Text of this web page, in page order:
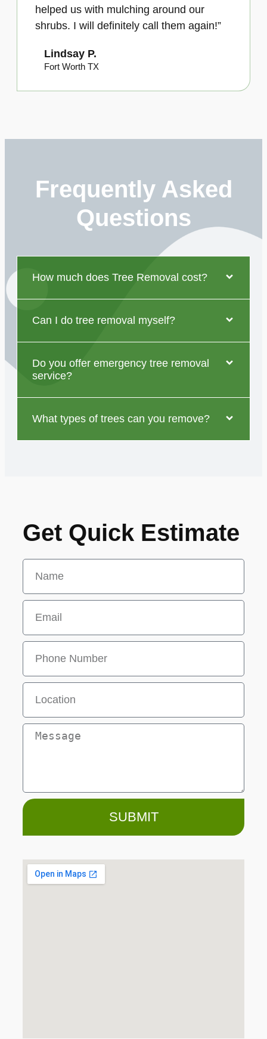
helped us with mulching around our
shrubs. I will definitely call them again!”
Lindsay P.
Fort Worth TX
Frequently Asked
Questions
How much does Tree Removal cost?
Can I do tree removal myself?
Do you offer emergency tree removal
service?
What types of trees can you remove?
Get Quick Estimate
SUBMIT